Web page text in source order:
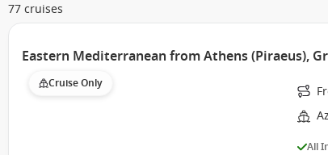
77 cruises
Eastern Mediterranean from Athens (Piraeus),
Cruise Only
All